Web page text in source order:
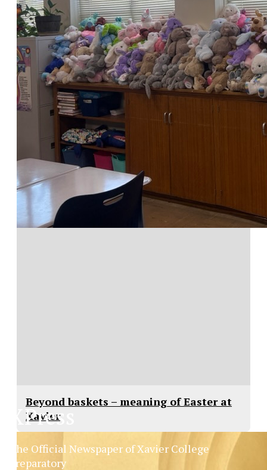
Beyond baskets – meaning of Easter at
Xavier
XPress
The Official Newspaper of Xavier College
Preparatory